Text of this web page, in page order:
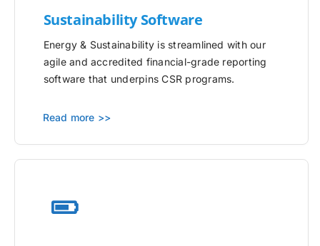
Sustainability Software
Energy & Sustainability is streamlined with our
agile and accredited financial-grade reporting
software that underpins CSR programs.
Read more >>